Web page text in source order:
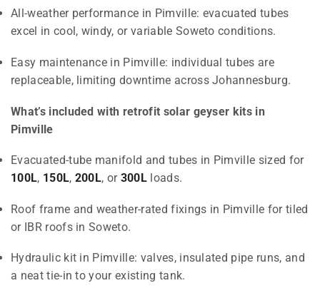
All-weather performance in Pimville: evacuated tubes
excel in cool, windy, or variable Soweto conditions.
Easy maintenance in Pimville: individual tubes are
replaceable, limiting downtime across Johannesburg.
What’s included with retrofit solar geyser kits in
Pimville
Evacuated-tube manifold and tubes in Pimville sized for
100L, 150L, 200L, or 300L loads.
Roof frame and weather-rated fixings in Pimville for tiled
or IBR roofs in Soweto.
Hydraulic kit in Pimville: valves, insulated pipe runs, and
a neat tie-in to your existing tank.